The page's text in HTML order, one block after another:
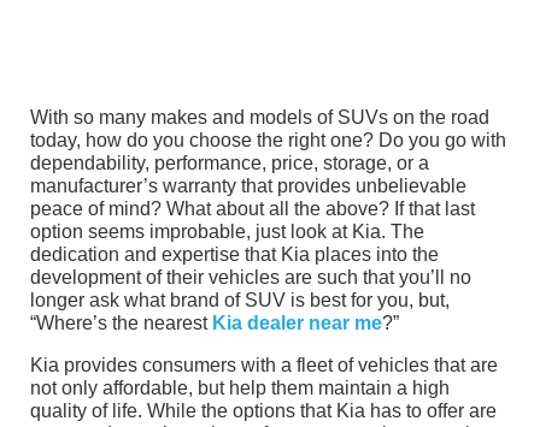
With so many makes and models of SUVs on the road
today, how do you choose the right one? Do you go with
dependability, performance, price, storage, or a
manufacturer’s warranty that provides unbelievable
peace of mind? What about all the above? If that last
option seems improbable, just look at Kia. The
dedication and expertise that Kia places into the
development of their vehicles are such that you’ll no
longer ask what brand of SUV is best for you, but,
“Where’s the nearest Kia dealer near me?”
Kia provides consumers with a fleet of vehicles that are
not only affordable, but help them maintain a high
quality of life. While the options that Kia has to offer are